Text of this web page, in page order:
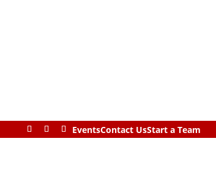
EventsContact UsStart a Team